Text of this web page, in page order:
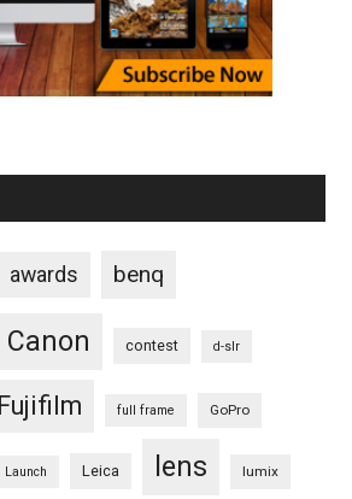
awards benq
Canon contest d-slr
Fujifilm full frame GoPro
Launch Leica lens lumix